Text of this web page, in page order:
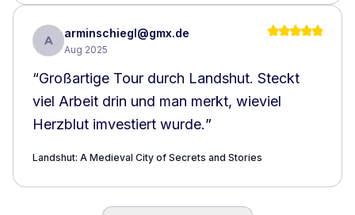
A
arminschiegl@gmx.de
Aug 2025
“Großartige Tour durch Landshut. Steckt
viel Arbeit drin und man merkt, wieviel
Herzblut imvestiert wurde.”
Landshut: A Medieval City of Secrets and Stories